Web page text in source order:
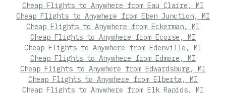
Cheap Flights to Anywhere from Eau Claire, MI
Cheap Flights to Anywhere from Eben Junction, MI
Cheap Flights to Anywhere from Eckerman, MI
Cheap Flights to Anywhere from Ecorse, MI
Cheap Flights to Anywhere from Edenville, MI
Cheap Flights to Anywhere from Edmore, MI
Cheap Flights to Anywhere from Edwardsburg, MI
Cheap Flights to Anywhere from Elberta, MI
Cheap Flights to Anywhere from Elk Rapids, MI